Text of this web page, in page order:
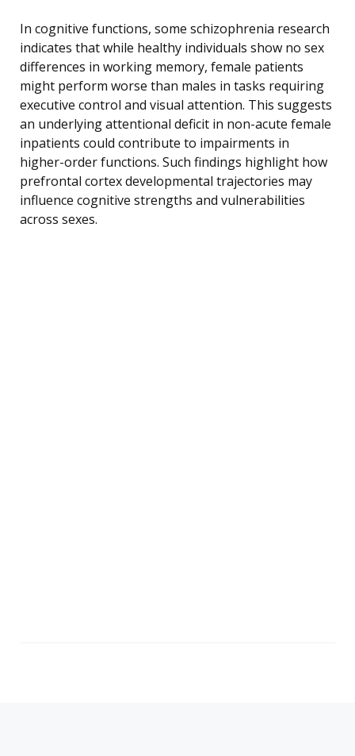
In cognitive functions, some schizophrenia research
indicates that while healthy individuals show no sex
differences in working memory, female patients
might perform worse than males in tasks requiring
executive control and visual attention. This suggests
an underlying attentional deficit in non-acute female
inpatients could contribute to impairments in
higher-order functions. Such findings highlight how
prefrontal cortex developmental trajectories may
influence cognitive strengths and vulnerabilities
across sexes.